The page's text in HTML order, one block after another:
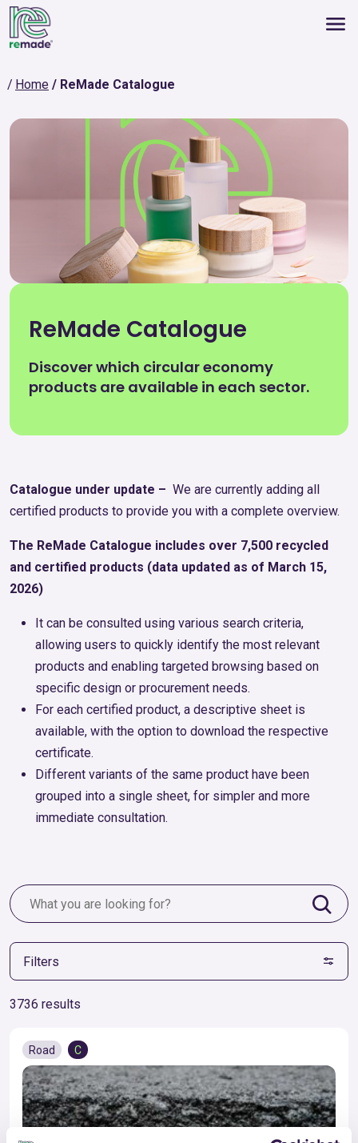
Home ReMade Catalogue
ReMade Catalogue
Discover which circular economy
products are available in each sector.
Catalogue under update – We are currently adding all
certified products to provide you with a complete overview.
The ReMade Catalogue includes over 7,500 recycled
and certified products (data updated as of March 15,
2026)
It can be consulted using various search criteria,
allowing users to quickly identify the most relevant
products and enabling targeted browsing based on
specific design or procurement needs.
For each certified product, a descriptive sheet is
available, with the option to download the respective
certificate.
Different variants of the same product have been
grouped into a single sheet, for simpler and more
immediate consultation.
Filters
3736 results
Road C